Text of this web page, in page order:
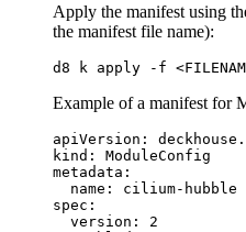
Apply the manifest using
the manifest file name):
d8 k apply -f
Example of a manifest for
apiVersion :
kind :
ModuleConfig
metadata :
name :
cilium-hubble
spec :
version :
2